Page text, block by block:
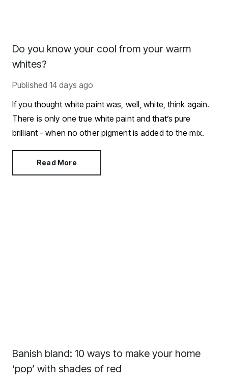
Do you know your cool from your warm
whites?
Published 14 days ago
If you thought white paint was, well, white, think again.
There is only one true white paint and that’s pure
brilliant - when no other pigment is added to the mix.
Read More
Banish bland: 10 ways to make your home
‘pop’ with shades of red